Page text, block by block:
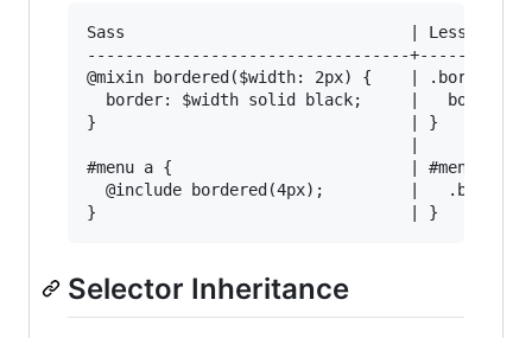
Sass                              | Less
----------------------------------
@mixin bordered($width: 2px) {    |
border: $width solid black;     |   border:
}                                 | }
#menu a {                         | #menu a {
@include bordered(4px);         |
Selector Inheritance